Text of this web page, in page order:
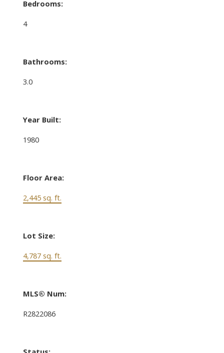
Bedrooms:
4
Bathrooms:
3.0
Year Built:
1980
Floor Area:
2,445 sq. ft.
Lot Size:
4,787 sq. ft.
MLS® Num:
R2822086